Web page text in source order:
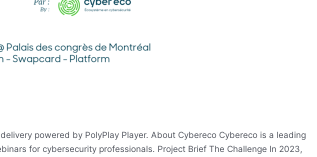
powered by PolyPlay Player. About Cybereco Cybereco is a leading
for cybersecurity professionals. Project Brief The Challenge In 2023,